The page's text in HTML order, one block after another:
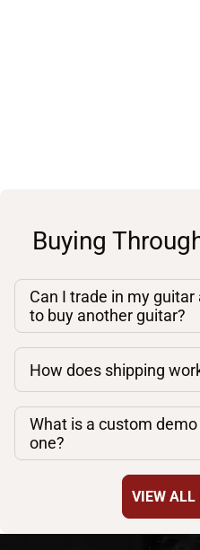
Buying
Can I trade in my
to buy another guitar?
How does shipping
What is a custom
one?
VIEW ALL